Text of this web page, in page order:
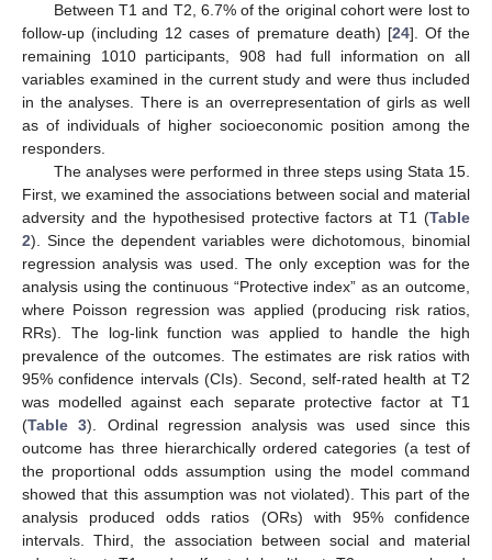
Between T1 and T2, 6.7% of the original cohort were lost to
follow-up (including 12 cases of premature death) [24]. Of the
remaining 1010 participants, 908 had full information on all
variables examined in the current study and were thus included
in the analyses. There is an overrepresentation of girls as well
as of individuals of higher socioeconomic position among the
responders.
The analyses were performed in three steps using Stata 15.
First, we examined the associations between social and material
adversity and the hypothesised protective factors at T1 (Table
2). Since the dependent variables were dichotomous, binomial
regression analysis was used. The only exception was for the
analysis using the continuous “Protective index” as an outcome,
where Poisson regression was applied (producing risk ratios,
RRs). The log-link function was applied to handle the high
prevalence of the outcomes. The estimates are risk ratios with
95% confidence intervals (CIs). Second, self-rated health at T2
was modelled against each separate protective factor at T1
(Table 3). Ordinal regression analysis was used since this
outcome has three hierarchically ordered categories (a test of
the proportional odds assumption using the model command
showed that this assumption was not violated). This part of the
analysis produced odds ratios (ORs) with 95% confidence
intervals. Third, the association between social and material